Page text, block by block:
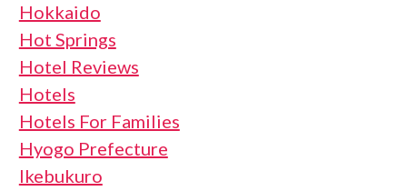
Hokkaido
Hot Springs
Hotel Reviews
Hotels
Hotels For Families
Hyogo Prefecture
Ikebukuro